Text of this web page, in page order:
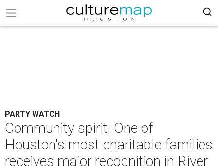
PARTY WATCH
Community spirit: One of
Houston's most charitable families
receives major recognition in River